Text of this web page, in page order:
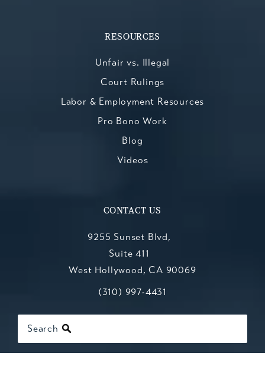
RESOURCES
Unfair vs. Illegal
Court Rulings
Labor & Employment Resources
Pro Bono Work
Blog
Videos
CONTACT US
9255 Sunset Blvd,
Suite 411
West Hollywood, CA 90069
(opens in a new tab)
Call Kesluk, Silverstein, Jacob &
(310) 997-4431
Search